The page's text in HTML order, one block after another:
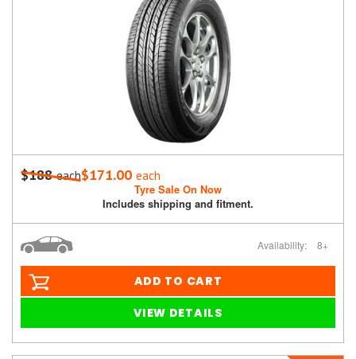
$188each$171.00 each
Tyre Sale On Now
Includes shipping and fitment.
Availability: 8+
ADD TO CART
VIEW DETAILS